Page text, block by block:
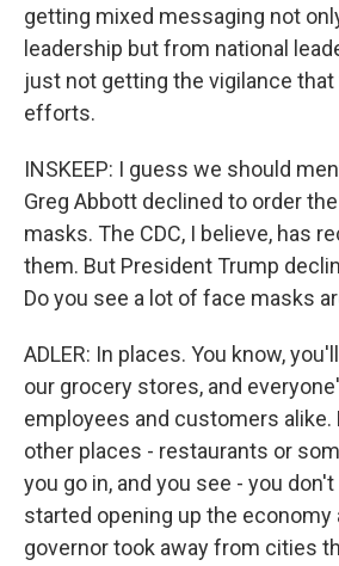
getting mixed messaging not
leadership but from national
just not getting the vigilance
efforts.
INSKEEP: I guess we should
Greg Abbott declined to order
masks. The CDC, I believe, has
them. But President Trump
Do you see a lot of face masks
ADLER: In places. You know,
our grocery stores, and
employees and customers alike.
other places - restaurants or
you go in, and you see - you
started opening up the economy
governor took away from cities